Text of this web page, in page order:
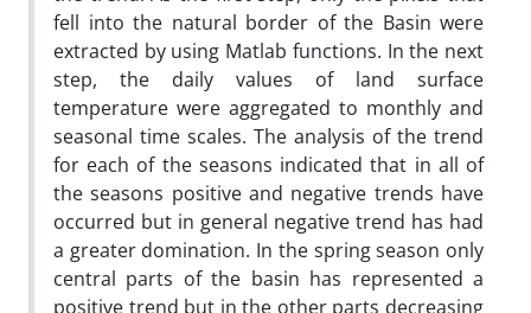
fell into the natural border of the Basin were
extracted by using Matlab functions. In the next
step, the daily values of land surface
temperature were aggregated to monthly and
seasonal time scales. The analysis of the trend
for each of the seasons indicated that in all of
the seasons positive and negative trends have
occurred but in general negative trend has had
a greater domination. In the spring season only
central parts of the basin has represented a
positive trend but in the other parts decreasing